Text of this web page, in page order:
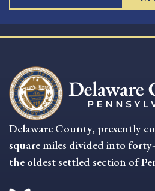
Delaware County, presently
square miles divided into
the oldest settled section of